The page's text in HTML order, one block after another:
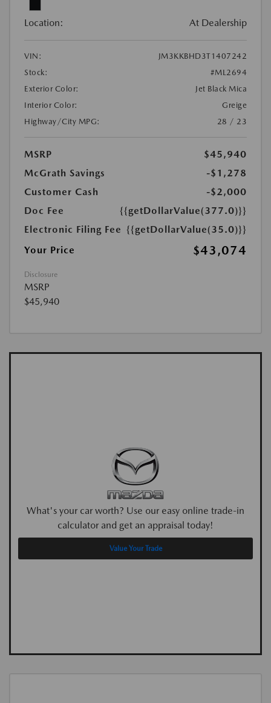
Location: At Dealership
VIN:
JM3KKBHD3T1407242
Stock:
#ML2694
Exterior Color:
Jet Black Mica
Interior Color:
Greige
Highway/City MPG:
28 / 23
MSRP
$45,940
McGrath Savings
-$1,278
Customer Cash
-$2,000
Doc Fee
{{getDollarValue(377.0)}}
Electronic Filing Fee {{getDollarValue(35.0)}}
Your Price
$43,074
Disclosure
MSRP
$45,940
What's your car worth? Use our easy online trade-in
calculator and get an appraisal today!
Value Your Trade